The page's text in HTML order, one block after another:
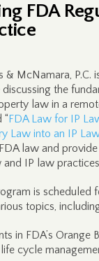
FDA
& McNamara, P.C.
the
law in a
FDA Law for IP
Law into an IP
law and
IP law
is scheduled
topics,
in FDA’s
cycle